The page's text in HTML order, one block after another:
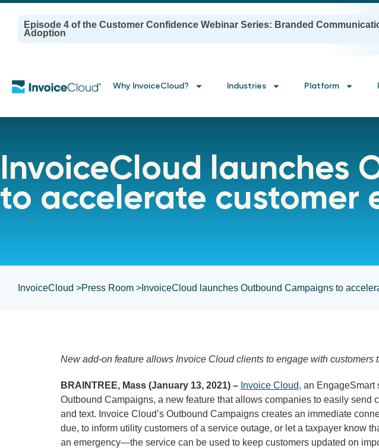
Episode 4 of the Customer Confidence Webinar Series: Branded
Adoption
Why InvoiceCloud? Industries Platform
InvoiceCloud launches
to accelerate customer
InvoiceCloud >Press Room > InvoiceCloud launches Outbound Campaigns to
New add-on feature allows Invoice Cloud clients to engage with
BRAINTREE, Mass (January 13, 2021) – Invoice Cloud, an EngageSmart
Outbound Campaigns, a new feature that allows companies to easily
and text. Invoice Cloud’s Outbound Campaigns creates an immediate
due, to inform utility customers of a service outage, or let a taxpayer know
an emergency—the service can be used to keep customers updated on